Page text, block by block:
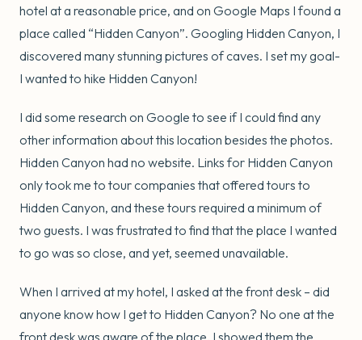
hotel at a reasonable price, and on Google Maps I found a
place called “Hidden Canyon”. Googling Hidden Canyon, I
discovered many stunning pictures of caves. I set my goal-
I wanted to hike Hidden Canyon!
I did some research on Google to see if I could find any
other information about this location besides the photos.
Hidden Canyon had no website. Links for Hidden Canyon
only took me to tour companies that offered tours to
Hidden Canyon, and these tours required a minimum of
two guests. I was frustrated to find that the place I wanted
to go was so close, and yet, seemed unavailable.
When I arrived at my hotel, I asked at the front desk – did
anyone know how I get to Hidden Canyon? No one at the